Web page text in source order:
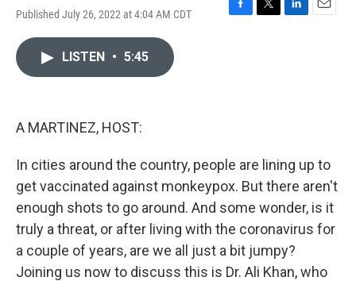
Published July 26, 2022 at 4:04 AM CDT
F
T
L
E
LISTEN • 5:45
A MARTINEZ, HOST:
In cities around the country, people are lining up to
get vaccinated against monkeypox. But there aren't
enough shots to go around. And some wonder, is it
truly a threat, or after living with the coronavirus for
a couple of years, are we all just a bit jumpy?
Joining us now to discuss this is Dr. Ali Khan, who